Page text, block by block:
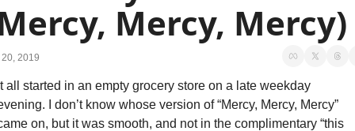
Mercy, Mercy)
20, 2019
all started in an empty grocery store on a late weekday
I don’t know whose version of “Mercy, Mercy, Mercy”
on, but it was smooth, and not in the complimentary “this